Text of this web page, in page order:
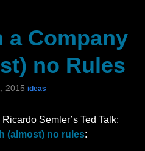
a Company
no Rules
2015 ideas
Semler’s Ted Talk:
(almost) no rules: